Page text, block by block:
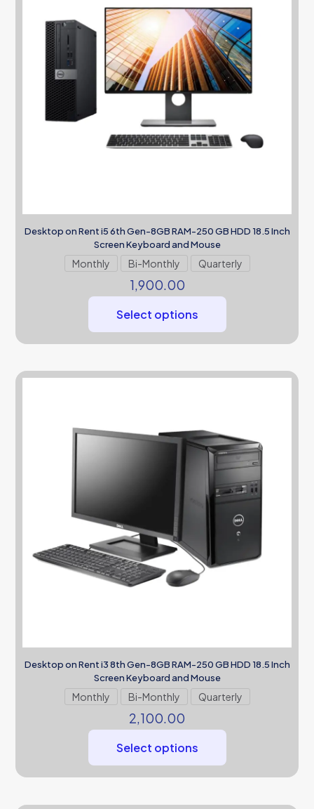
Desktop on Rent i5 6th Gen-8GB RAM-250 GB HDD 18.5 Inch
Screen Keyboard and Mouse
Monthly Bi-Monthly Quarterly
1,900.00
Select options
Desktop on Rent i3 8th Gen-8GB RAM-250 GB HDD 18.5 Inch
Screen Keyboard and Mouse
Monthly Bi-Monthly Quarterly
2,100.00
Select options